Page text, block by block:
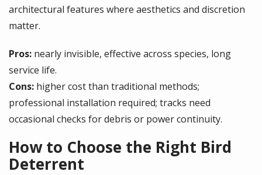
architectural features where aesthetics and discretion
matter.
Pros: nearly invisible, effective across species, long
service life.
Cons: higher cost than traditional methods;
professional installation required; tracks need
occasional checks for debris or power continuity.
How to Choose the Right Bird
Deterrent